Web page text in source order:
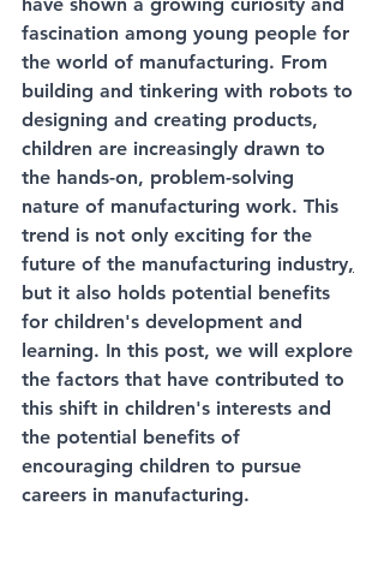
fascination among young people for
the world of manufacturing. From
building and tinkering with robots to
designing and creating products,
children are increasingly drawn to
the hands-on, problem-solving
nature of manufacturing work. This
trend is not only exciting for the
future of the manufacturing industry,
but it also holds potential benefits
for children's development and
learning. In this post, we will explore
the factors that have contributed to
this shift in children's interests and
the potential benefits of
encouraging children to pursue
careers in manufacturing.